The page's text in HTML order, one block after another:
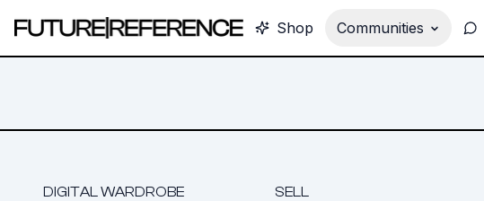
Shop Communities
DIGITAL WARDROBE SELL